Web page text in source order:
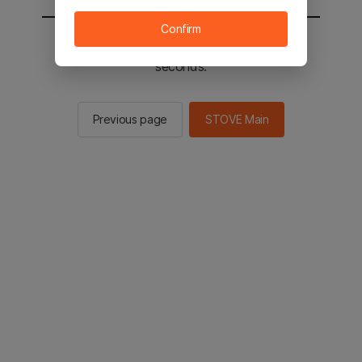
You will be sent to the STOVE main in 2
seconds.
Previous page STOVE Main
Confirm